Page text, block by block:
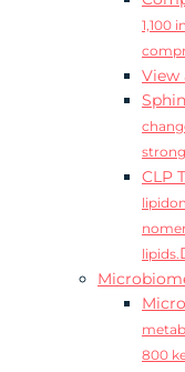
1,100
View
CLP
lipids.
800